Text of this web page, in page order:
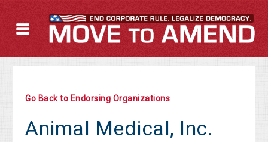
Go Back to Endorsing Organizations
Animal Medical, Inc.